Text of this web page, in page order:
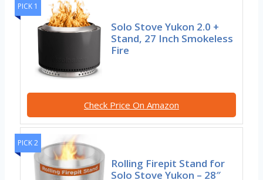
PICK 1
Solo Stove Yukon 2.0 +
Stand, 27 Inch Smokeless
Fire
Check Price On Amazon
PICK 2
Rolling Firepit Stand for
Solo Stove Yukon – 28″